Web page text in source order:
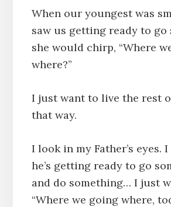
When our youngest was
saw us getting ready to go
she would chirp, “Where
where?”
I just want to live the rest
that way.
I look in my Father’s eyes.
he’s getting ready to go
and do something… I just
“Where we going where,